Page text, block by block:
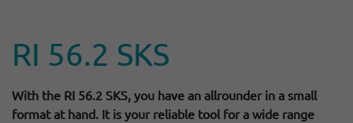
RI 56.2 SKS
With the RI 56.2 SKS, you have an allrounder in a small
format at hand. It is your reliable tool for a wide range